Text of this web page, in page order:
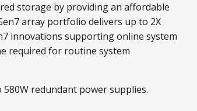
storage by providing an affordable
array portfolio delivers up to 2X
innovations supporting online system
required for routine system
redundant power supplies.